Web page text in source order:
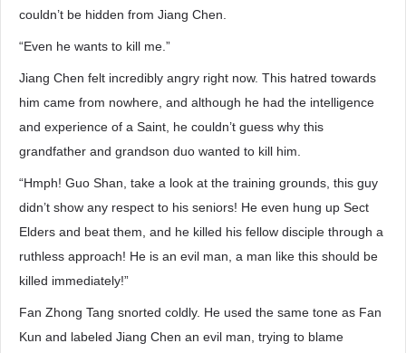
couldn’t be hidden from Jiang Chen.
“Even he wants to kill me.”
Jiang Chen felt incredibly angry right now. This hatred towards
him came from nowhere, and although he had the intelligence
and experience of a Saint, he couldn’t guess why this
grandfather and grandson duo wanted to kill him.
“Hmph! Guo Shan, take a look at the training grounds, this guy
didn’t show any respect to his seniors! He even hung up Sect
Elders and beat them, and he killed his fellow disciple through a
ruthless approach! He is an evil man, a man like this should be
killed immediately!”
Fan Zhong Tang snorted coldly. He used the same tone as Fan
Kun and labeled Jiang Chen an evil man, trying to blame